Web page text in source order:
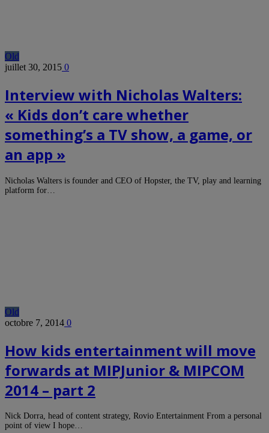
Old
juillet 30, 2015 0
Interview with Nicholas Walters:
« Kids don’t care whether
something’s a TV show, a game, or
an app »
Nicholas Walters is founder and CEO of Hopster, the TV, play and learning
platform for…
Old
octobre 7, 2014 0
How kids entertainment will move
forwards at MIPJunior & MIPCOM
2014 – part 2
Nick Dorra, head of content strategy, Rovio Entertainment From a personal
point of view I hope…